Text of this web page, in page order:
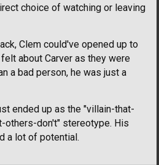
choice of watching or leaving
Clem could've opened up to
about Carver as they were
a bad person, he was just a
ended up as the "villain-that-
don't" stereotype. His
a lot of potential.